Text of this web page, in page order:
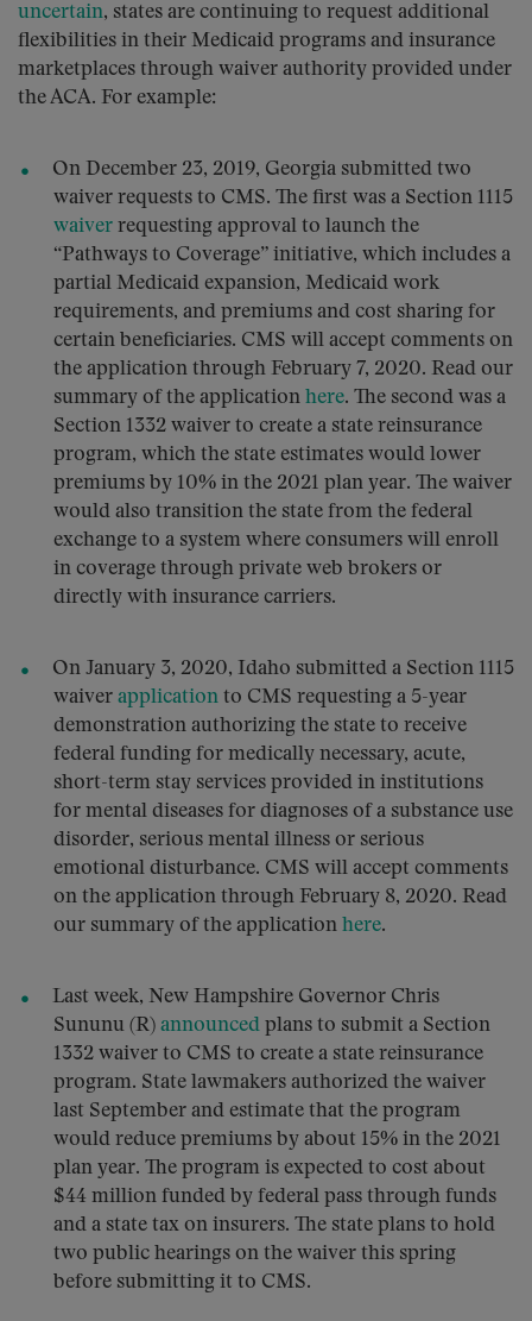
uncertain, states are continuing to request additional
flexibilities in their Medicaid programs and insurance
marketplaces through waiver authority provided under
the ACA. For example:
On December 23, 2019, Georgia submitted two
waiver requests to CMS. The first was a Section 1115
waiver requesting approval to launch the
“Pathways to Coverage” initiative, which includes a
partial Medicaid expansion, Medicaid work
requirements, and premiums and cost sharing for
certain beneficiaries. CMS will accept comments on
the application through February 7, 2020. Read our
summary of the application here. The second was a
Section 1332 waiver to create a state reinsurance
program, which the state estimates would lower
premiums by 10% in the 2021 plan year. The waiver
would also transition the state from the federal
exchange to a system where consumers will enroll
in coverage through private web brokers or
directly with insurance carriers.
On January 3, 2020, Idaho submitted a Section 1115
waiver application to CMS requesting a 5-year
demonstration authorizing the state to receive
federal funding for medically necessary, acute,
short-term stay services provided in institutions
for mental diseases for diagnoses of a substance use
disorder, serious mental illness or serious
emotional disturbance. CMS will accept comments
on the application through February 8, 2020. Read
our summary of the application here.
Last week, New Hampshire Governor Chris
Sununu (R) announced plans to submit a Section
1332 waiver to CMS to create a state reinsurance
program. State lawmakers authorized the waiver
last September and estimate that the program
would reduce premiums by about 15% in the 2021
plan year. The program is expected to cost about
$44 million funded by federal pass through funds
and a state tax on insurers. The state plans to hold
two public hearings on the waiver this spring
before submitting it to CMS.